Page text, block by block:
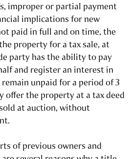
improper or partial payment
implications for new
paid in full and on time, the
property for a tax sale, at
party has the ability to pay
and register an interest in
unpaid for a period of 3
offer the property at a tax deed
at auction, without
of previous owners and